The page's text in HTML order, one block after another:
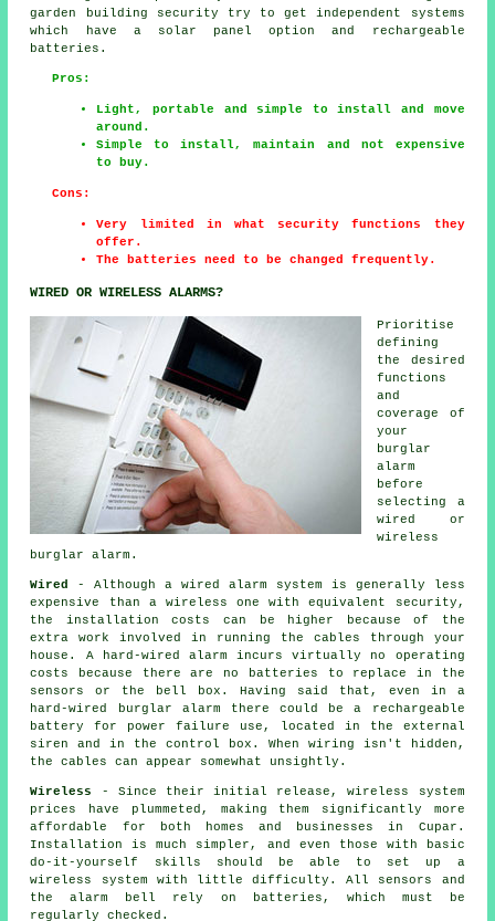
garden building security try to get independent systems
which have a solar panel option and rechargeable
batteries.
Pros:
Light, portable and simple to install and move
around.
Simple to install, maintain and not expensive
to buy.
Cons:
Very limited in what security functions they
offer.
The batteries need to be changed frequently.
WIRED OR WIRELESS ALARMS?
Prioritise
defining
the desired
functions
and
coverage of
your
burglar
alarm
before
selecting a
wired or
wireless
burglar alarm.
Wired
- Although a wired alarm system is generally less
expensive than a wireless one with equivalent security,
the installation costs can be higher because of the
extra work involved in running the cables through your
house. A hard-wired alarm incurs virtually no operating
costs because there are no batteries to replace in the
sensors or the bell box. Having said that, even in a
hard-wired burglar alarm there could be a rechargeable
battery for power failure use, located in the external
siren and in the control box. When wiring isn't hidden,
the cables can appear somewhat unsightly.
Wireless
- Since their initial release, wireless system
prices have plummeted, making them significantly more
affordable for both homes and businesses in Cupar.
Installation is much simpler, and even those with basic
do-it-yourself skills should be able to set up a
wireless system with little difficulty. All sensors and
the alarm bell rely on batteries, which must be
regularly checked.